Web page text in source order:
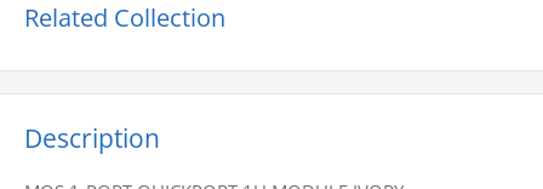
Related Collection
Description